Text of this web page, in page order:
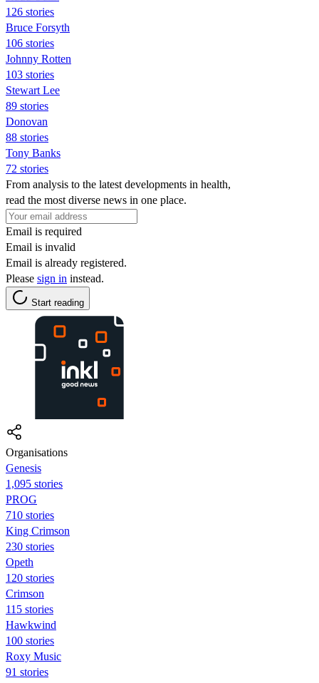
126 stories
Bruce Forsyth
106 stories
Johnny Rotten
103 stories
Stewart Lee
89 stories
Donovan
88 stories
Tony Banks
72 stories
From analysis to the latest developments in health,
read the most diverse news in one place.
Email is required
Email is invalid
Email is already registered.
Please sign in instead.
Start reading
Organisations
Genesis
1,095 stories
PROG
710 stories
King Crimson
230 stories
Opeth
120 stories
Crimson
115 stories
Hawkwind
100 stories
Roxy Music
91 stories